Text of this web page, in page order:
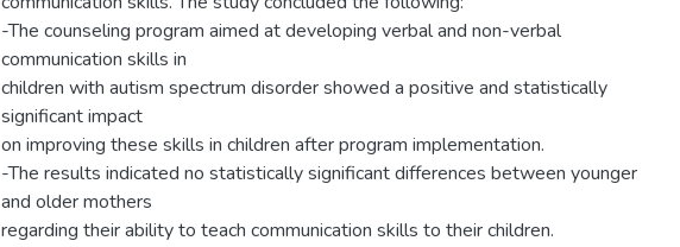
-The counseling program aimed at developing verbal and non-verbal
communication skills in
children with autism spectrum disorder showed a positive and statistically
significant impact
on improving these skills in children after program implementation.
-The results indicated no statistically significant differences between younger
and older mothers
regarding their ability to teach communication skills to their children.